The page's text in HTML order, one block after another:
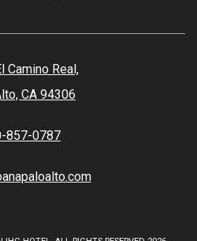
Camino Real,
CA 94306
857-0787